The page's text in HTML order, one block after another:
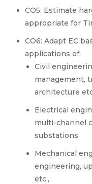
CO5: Estimate
appropriate for
CO6: Adapt EC
applications of:
Civil
management,
architecture
Electrical
multi-channel
substations
Mechanical
engineering,
etc.,